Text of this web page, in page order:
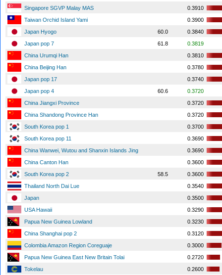
Singapore SGVP Malay MAS
0.3910
Taiwan Orchid Island Yami
0.3900
Japan Hyogo
60.0
0.3840
Japan pop 7
61.8
0.3819
China Urumqi Han
0.3810
China Beijing Han
0.3780
Japan pop 17
0.3740
Japan pop 4
60.6
0.3720
China Jiangxi Province
0.3720
China Shandong Province Han
0.3720
South Korea pop 1
0.3700
South Korea pop 11
0.3690
China Wanwei, Wutou and Shanxin Islands Jing
0.3690
China Canton Han
0.3600
South Korea pop 2
58.5
0.3600
Thailand North Dai Lue
0.3540
Japan
0.3500
USA Hawaii
0.3290
Papua New Guinea Lowland
0.3230
China Shanghai pop 2
0.3120
Colombia Amazon Region Coreguaje
0.3000
Papua New Guinea East New Britain Tolai
0.2720
Tokelau
0.2600